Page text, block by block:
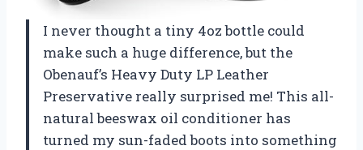
I never thought a tiny 4oz bottle could
make such a huge difference, but the
Obenauf’s Heavy Duty LP Leather
Preservative really surprised me! This all-
natural beeswax oil conditioner has
turned my sun-faded boots into something